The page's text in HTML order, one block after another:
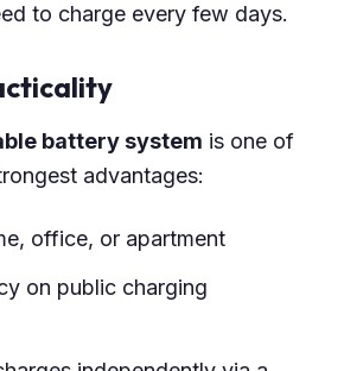
to charge every few days.
battery system is one of
advantages:
office, or apartment
on public charging